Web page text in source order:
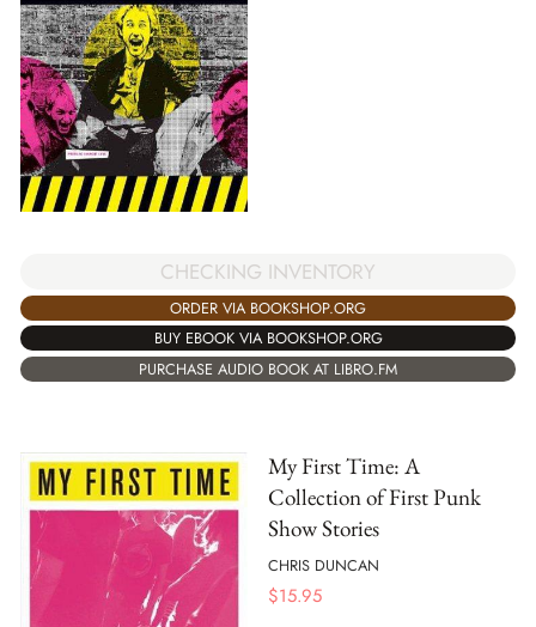
CHECKING INVENTORY
ORDER VIA BOOKSHOP.ORG
BUY EBOOK VIA BOOKSHOP.ORG
PURCHASE AUDIO BOOK AT LIBRO.FM
My First Time: A
Collection of First Punk
Show Stories
CHRIS DUNCAN
$15.95